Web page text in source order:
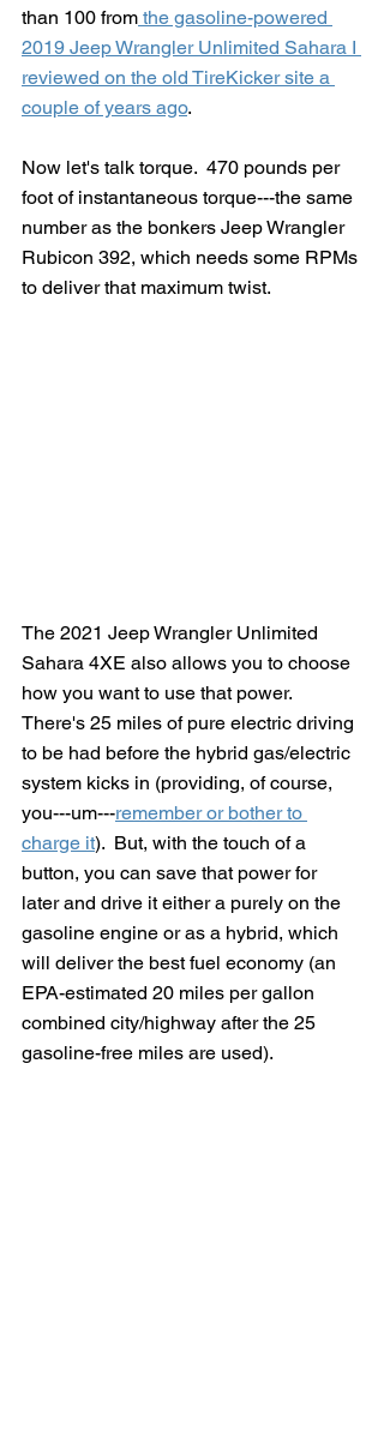
than 100 from the gasoline-powered
2019 Jeep Wrangler Unlimited Sahara I
reviewed on the old TireKicker site a
couple of years ago.
Now let's talk torque.  470 pounds per
foot of instantaneous torque---the same
number as the bonkers Jeep Wrangler
Rubicon 392, which needs some RPMs
to deliver that maximum twist.
The 2021 Jeep Wrangler Unlimited
Sahara 4XE also allows you to choose
how you want to use that power.
There's 25 miles of pure electric driving
to be had before the hybrid gas/electric
system kicks in (providing, of course,
you---um---remember or bother to
charge it).  But, with the touch of a
button, you can save that power for
later and drive it either a purely on the
gasoline engine or as a hybrid, which
will deliver the best fuel economy (an
EPA-estimated 20 miles per gallon
combined city/highway after the 25
gasoline-free miles are used).